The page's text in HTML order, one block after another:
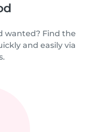
wanted? Find the
and easily via